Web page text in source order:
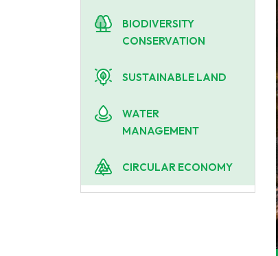
BIODIVERSITY
CONSERVATION
SUSTAINABLE LAND
WATER
MANAGEMENT
CIRCULAR ECONOMY